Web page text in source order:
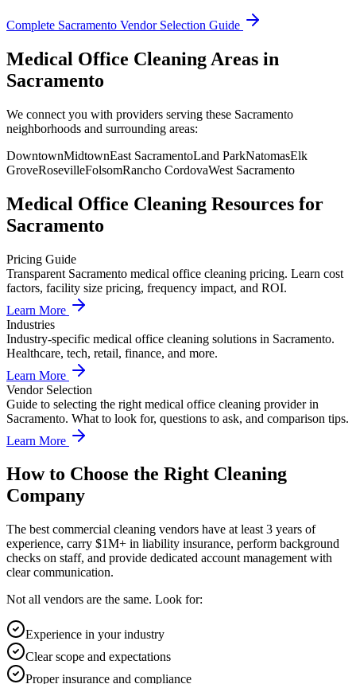
Complete Sacramento Vendor Selection Guide
Medical Office Cleaning Areas in
Sacramento
We connect you with providers serving these Sacramento
neighborhoods and surrounding areas:
DowntownMidtownEast SacramentoLand ParkNatomasElk
GroveRosevilleFolsomRancho CordovaWest Sacramento
Medical Office Cleaning Resources for
Sacramento
Pricing Guide
Transparent Sacramento medical office cleaning pricing. Learn cost
factors, facility size pricing, frequency impact, and ROI.
Learn More
Industries
Industry-specific medical office cleaning solutions in Sacramento.
Healthcare, tech, retail, finance, and more.
Learn More
Vendor Selection
Guide to selecting the right medical office cleaning provider in
Sacramento. What to look for, questions to ask, and comparison tips.
Learn More
How to Choose the Right Cleaning
Company
The best commercial cleaning vendors have at least 3 years of
experience, carry $1M+ in liability insurance, perform background
checks on staff, and provide dedicated account management with
clear communication.
Not all vendors are the same. Look for:
Experience in your industry
Clear scope and expectations
Proper insurance and compliance